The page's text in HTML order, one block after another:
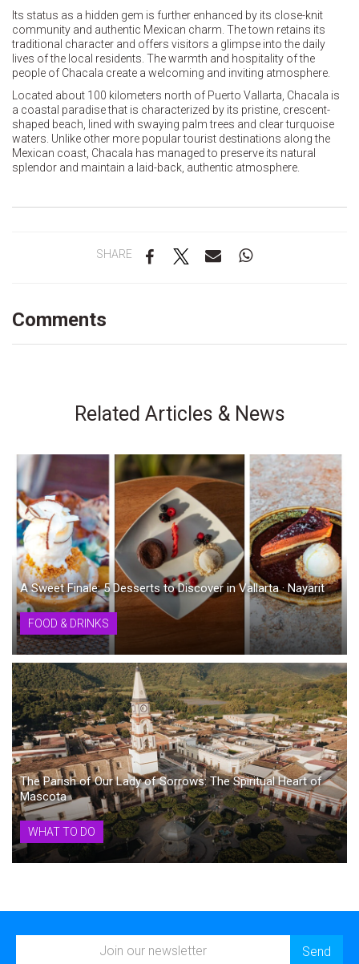
Its status as a hidden gem is further enhanced by its close-knit
community and authentic Mexican charm. The town retains its
traditional character and offers visitors a glimpse into the daily
lives of the local residents. The warmth and hospitality of the
people of Chacala create a welcoming and inviting atmosphere.
Located about 100 kilometers north of Puerto Vallarta, Chacala is
a coastal paradise that is characterized by its pristine, crescent-
shaped beach, lined with swaying palm trees and clear turquoise
waters. Unlike other more popular tourist destinations along the
Mexican coast, Chacala has managed to preserve its natural
splendor and maintain a laid-back, authentic atmosphere.
SHARE
Comments
Related Articles & News
A Sweet Finale: 5 Desserts to Discover in Vallarta · Nayarit
FOOD & DRINKS
The Parish of Our Lady of Sorrows: The Spiritual Heart of
Mascota
WHAT TO DO